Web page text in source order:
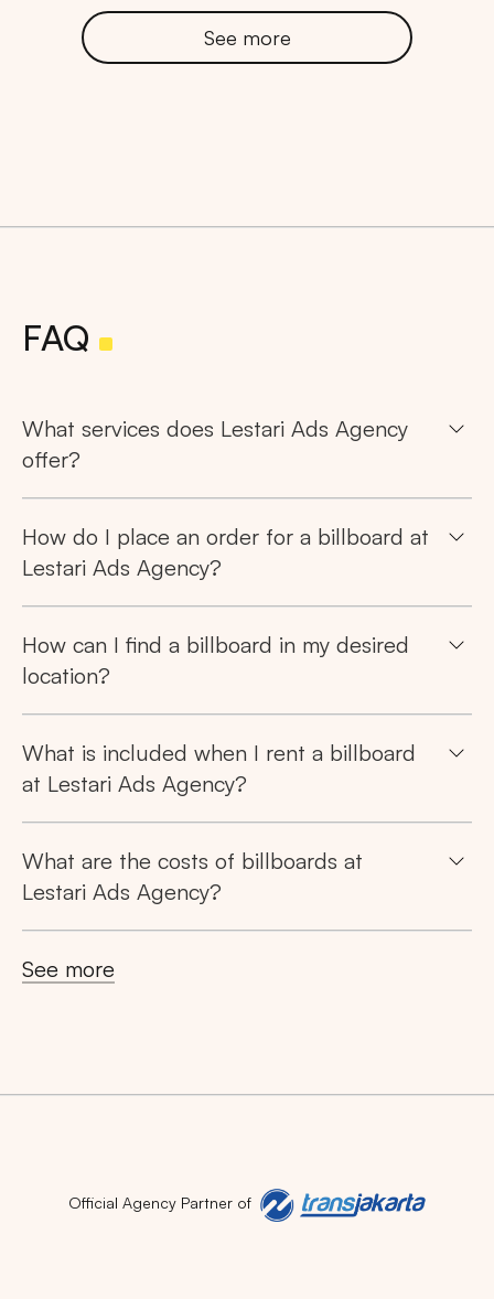
See more
FAQ
What services does Lestari Ads Agency
offer?
How do I place an order for a billboard at
Lestari Ads Agency?
How can I find a billboard in my desired
location?
What is included when I rent a billboard
at Lestari Ads Agency?
What are the costs of billboards at
Lestari Ads Agency?
See more
Official Agency Partner of